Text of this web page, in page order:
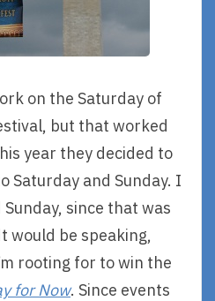
on the Saturday of
but that worked
year they decided to
Saturday and Sunday. I
since that was
would be speaking,
rooting for to win the
for Now. Since events